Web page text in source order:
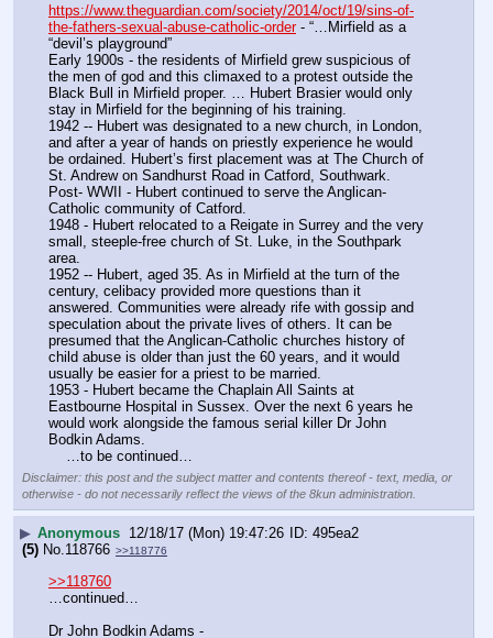
https://www.theguardian.com/society/2014/oct/19/sins-of-
the-fathers-sexual-abuse-catholic-order - “…Mirfield as a
“devil’s playground”
Early 1900s - the residents of Mirfield grew suspicious of
the men of god and this climaxed to a protest outside the
Black Bull in Mirfield proper. … Hubert Brasier would only
stay in Mirfield for the beginning of his training.
1942 -- Hubert was designated to a new church, in London,
and after a year of hands on priestly experience he would
be ordained. Hubert’s first placement was at The Church of
St. Andrew on Sandhurst Road in Catford, Southwark.
Post- WWII - Hubert continued to serve the Anglican-
Catholic community of Catford.
1948 - Hubert relocated to a Reigate in Surrey and the very
small, steeple-free church of St. Luke, in the Southpark
area.
1952 -- Hubert, aged 35. As in Mirfield at the turn of the
century, celibacy provided more questions than it
answered. Communities were already rife with gossip and
speculation about the private lives of others. It can be
presumed that the Anglican-Catholic churches history of
child abuse is older than just the 60 years, and it would
usually be easier for a priest to be married.
1953 - Hubert became the Chaplain All Saints at
Eastbourne Hospital in Sussex. Over the next 6 years he
would work alongside the famous serial killer Dr John
Bodkin Adams.
    …to be continued…
Disclaimer: this post and the subject matter and contents thereof - text, media, or
otherwise - do not necessarily reflect the views of the 8kun administration.
▶ Anonymous 12/18/17 (Mon) 19:47:26
495ea2
(5) No. 118766 >>118776
>>118760
…continued…